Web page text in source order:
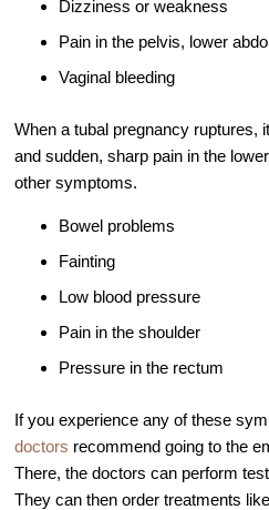
Fertility
Dizziness or weakness
Pain in the pelvis, lower
Vaginal bleeding
When a tubal pregnancy ruptures,
and sudden, sharp pain in the
other symptoms.
Bowel problems
Fainting
Low blood pressure
Pain in the shoulder
Pressure in the rectum
If you experience any of these
doctors recommend going to the
There, the doctors can perform
They can then order treatments